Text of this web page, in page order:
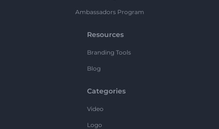
Ambassadors Program
Resources
Branding Tools
Blog
Categories
Video
Logo